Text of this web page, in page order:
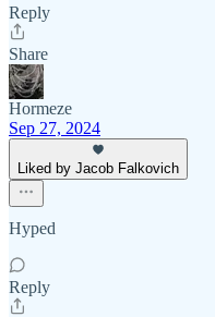
Reply
Share
Hormeze
Sep 27, 2024
Liked by Jacob Falkovich
Hyped
Reply